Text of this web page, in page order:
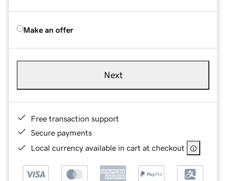
Make an offer
Next
Free transaction support
Secure payments
Local currency available in cart at checkout